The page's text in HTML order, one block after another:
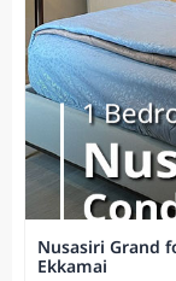
Nusasiri Grand
Ekkamai